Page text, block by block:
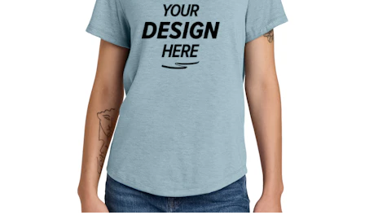
Allmade Women’s Relaxed Tri-Blend Scoop